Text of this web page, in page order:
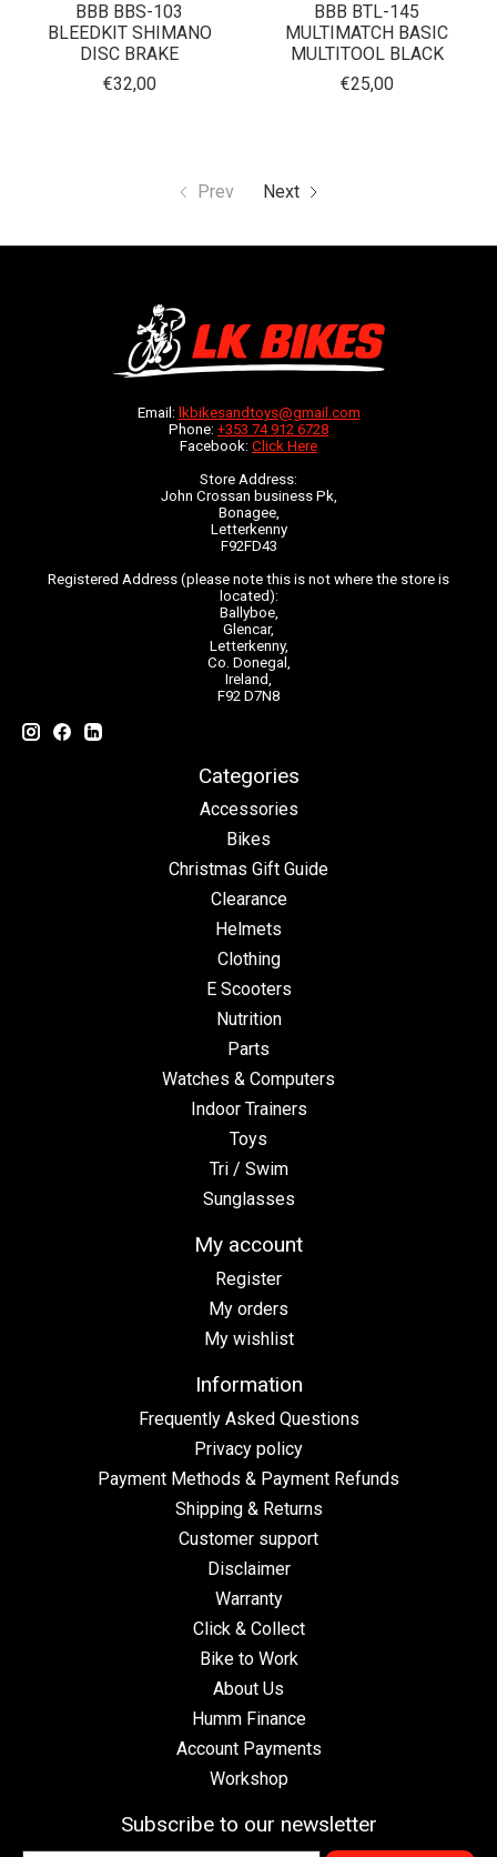
BBB BBS-103
BLEEDKIT SHIMANO
DISC BRAKE
€32,00
BBB BTL-145
MULTIMATCH BASIC
MULTITOOL BLACK
€25,00
Prev Next
Email: lkbikesandtoys@gmail.com
Phone: +353 74 912 6728
Facebook: Click Here
Store Address:
John Crossan business Pk,
Bonagee,
Letterkenny
F92FD43
Registered Address (please note this is not where the store is
located):
Ballyboe,
Glencar,
Letterkenny,
Co. Donegal,
Ireland,
F92 D7N8
Categories
Accessories
Bikes
Christmas Gift Guide
Clearance
Helmets
Clothing
E Scooters
Nutrition
Parts
Watches & Computers
Indoor Trainers
Toys
Tri / Swim
Sunglasses
My account
Register
My orders
My wishlist
Information
Frequently Asked Questions
Privacy policy
Payment Methods & Payment Refunds
Shipping & Returns
Customer support
Disclaimer
Warranty
Click & Collect
Bike to Work
About Us
Humm Finance
Account Payments
Workshop
Subscribe to our newsletter